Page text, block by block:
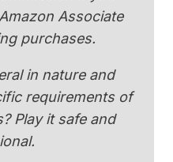
Associate
purchases.
in nature and
requirements of
Play it safe and